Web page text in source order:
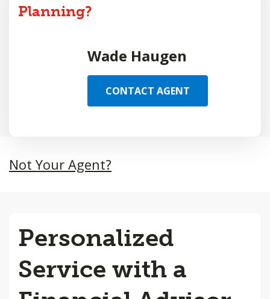
Planning?
Wade Haugen
CONTACT AGENT
Not Your Agent?
Personalized
Service with a